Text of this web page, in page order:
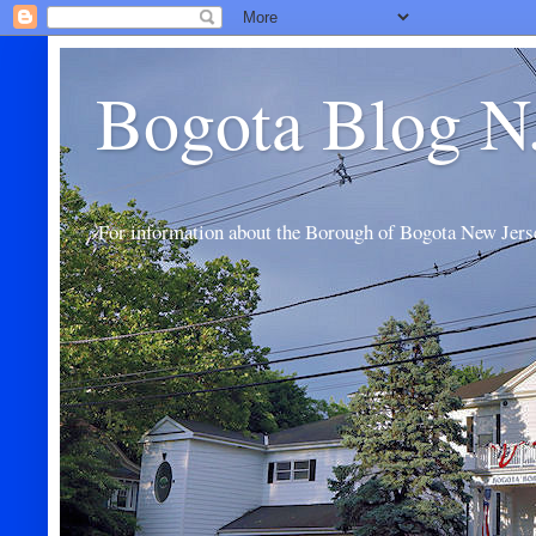
Bogota Blog
For information about the Borough of Bogota New